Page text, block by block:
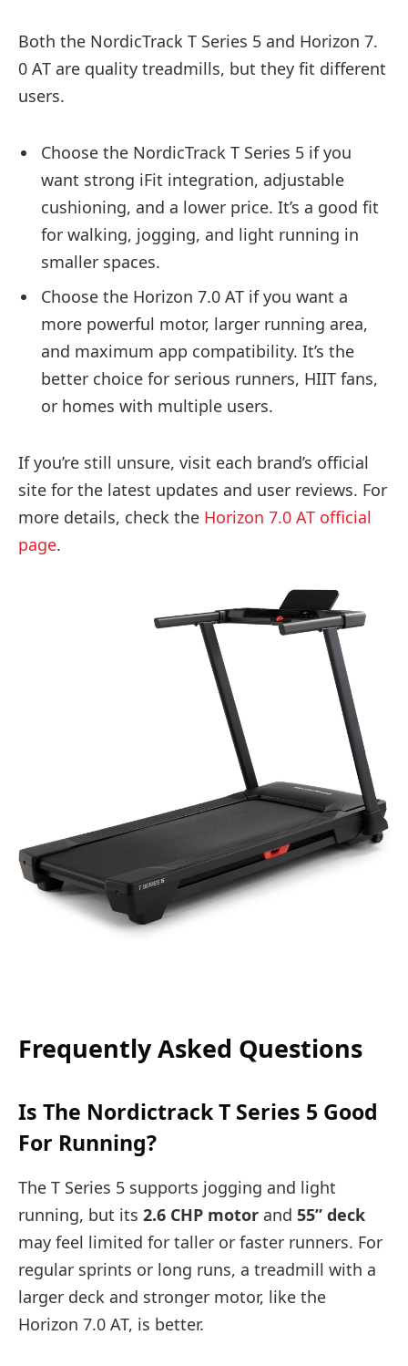
Both the NordicTrack T Series 5 and Horizon 7.
0 AT are quality treadmills, but they fit different
users.
Choose the NordicTrack T Series 5 if you
want strong iFit integration, adjustable
cushioning, and a lower price. It’s a good fit
for walking, jogging, and light running in
smaller spaces.
Choose the Horizon 7.0 AT if you want a
more powerful motor, larger running area,
and maximum app compatibility. It’s the
better choice for serious runners, HIIT fans,
or homes with multiple users.
If you’re still unsure, visit each brand’s official
site for the latest updates and user reviews. For
more details, check the Horizon 7.0 AT official
page.
Frequently Asked Questions
Is The Nordictrack T Series 5 Good
For Running?
The T Series 5 supports jogging and light
running, but its 2.6 CHP motor and 55” deck
may feel limited for taller or faster runners. For
regular sprints or long runs, a treadmill with a
larger deck and stronger motor, like the
Horizon 7.0 AT, is better.